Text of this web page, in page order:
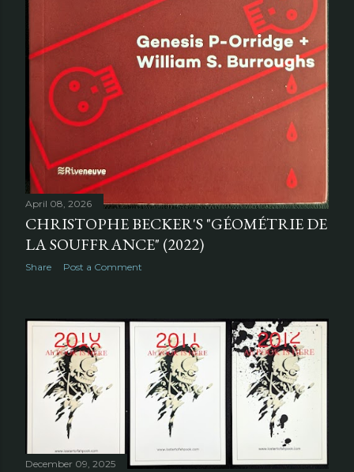
April 08, 2026
CHRISTOPHE BECKER'S "GÉOMÉTRIE DE
LA SOUFFRANCE" (2022)
Share Post a Comment
December 09, 2025